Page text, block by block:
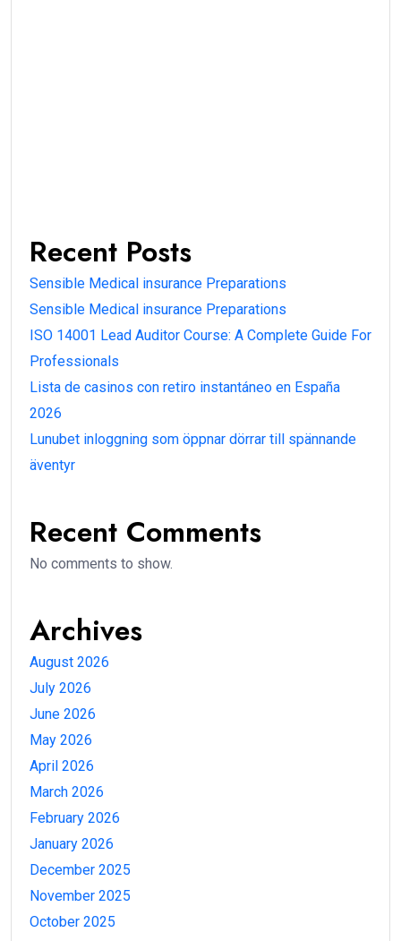
Recent Posts
Sensible Medical insurance Preparations
Sensible Medical insurance Preparations
ISO 14001 Lead Auditor Course: A Complete Guide For
Professionals
Lista de casinos con retiro instantáneo en España
2026
Lunubet inloggning som öppnar dörrar till spännande
äventyr
Recent Comments
No comments to show.
Archives
August 2026
July 2026
June 2026
May 2026
April 2026
March 2026
February 2026
January 2026
December 2025
November 2025
October 2025